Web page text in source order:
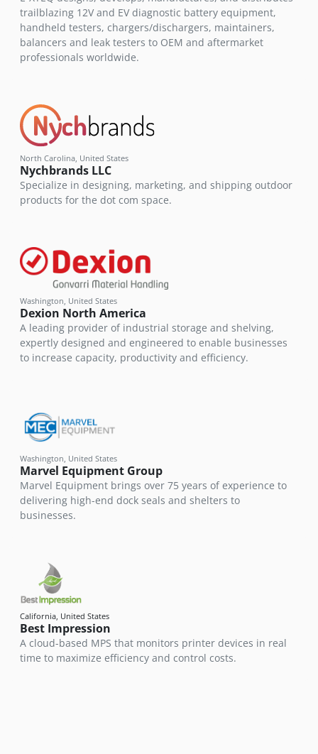
trailblazing 12V and EV diagnostic battery equipment,
handheld testers, chargers/dischargers, maintainers,
balancers and leak testers to OEM and aftermarket
professionals worldwide.
North Carolina, United States
Nychbrands LLC
Specialize in designing, marketing, and shipping outdoor
products for the dot com space.
Washington, United States
Dexion North America
A leading provider of industrial storage and shelving,
expertly designed and engineered to enable businesses
to increase capacity, productivity and efficiency.
Washington, United States
Marvel Equipment Group
Marvel Equipment brings over 75 years of experience to
delivering high-end dock seals and shelters to
businesses.
California, United States
Best Impression
A cloud-based MPS that monitors printer devices in real
time to maximize efficiency and control costs.